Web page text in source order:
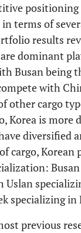
terms of
results
dominant
Busan being
with
other cargo
Korea is more
diversified
cargo, Korean
specializing in
previous